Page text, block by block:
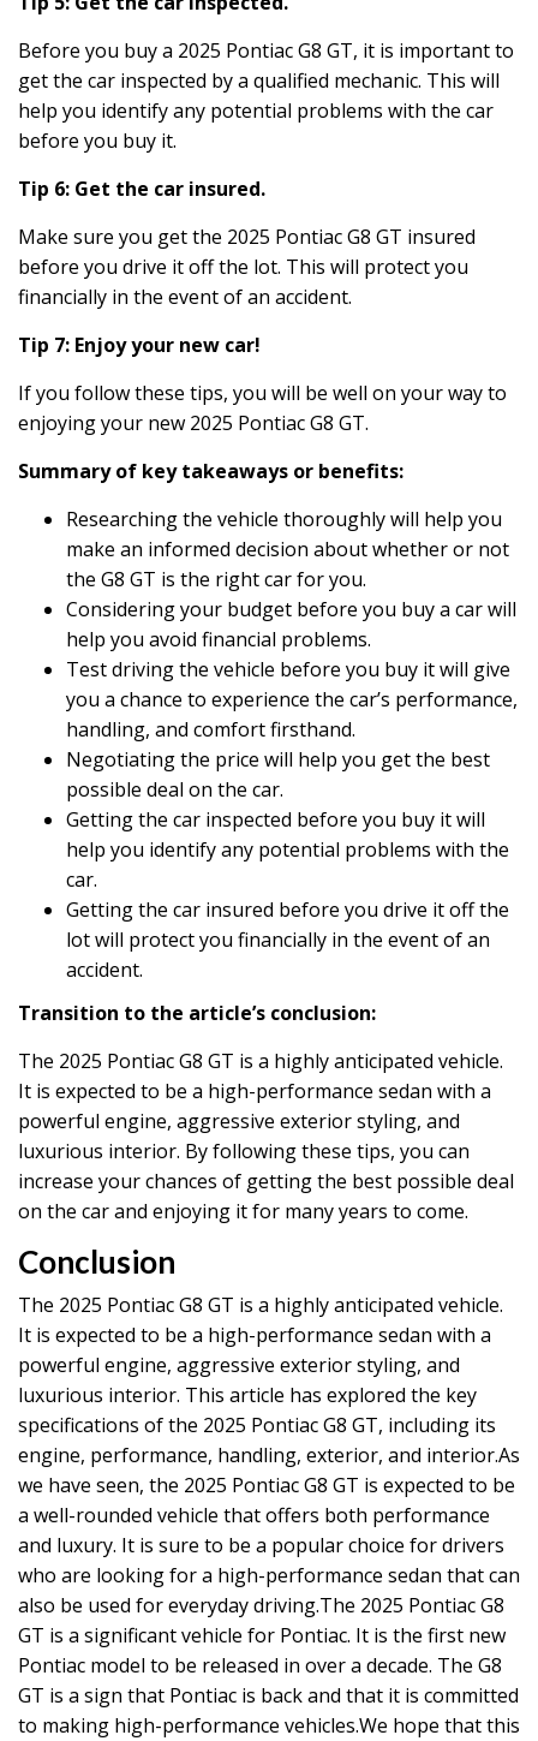
Before you buy a 2025 Pontiac G8 GT, it is important to
get the car inspected by a qualified mechanic. This will
help you identify any potential problems with the car
before you buy it.
Tip 6: Get the car insured.
Make sure you get the 2025 Pontiac G8 GT insured
before you drive it off the lot. This will protect you
financially in the event of an accident.
Tip 7: Enjoy your new car!
If you follow these tips, you will be well on your way to
enjoying your new 2025 Pontiac G8 GT.
Summary of key takeaways or benefits:
Researching the vehicle thoroughly will help you
make an informed decision about whether or not
the G8 GT is the right car for you.
Considering your budget before you buy a car will
help you avoid financial problems.
Test driving the vehicle before you buy it will give
you a chance to experience the car’s performance,
handling, and comfort firsthand.
Negotiating the price will help you get the best
possible deal on the car.
Getting the car inspected before you buy it will
help you identify any potential problems with the
car.
Getting the car insured before you drive it off the
lot will protect you financially in the event of an
accident.
Transition to the article’s conclusion:
The 2025 Pontiac G8 GT is a highly anticipated vehicle.
It is expected to be a high-performance sedan with a
powerful engine, aggressive exterior styling, and
luxurious interior. By following these tips, you can
increase your chances of getting the best possible deal
on the car and enjoying it for many years to come.
Conclusion
The 2025 Pontiac G8 GT is a highly anticipated vehicle.
It is expected to be a high-performance sedan with a
powerful engine, aggressive exterior styling, and
luxurious interior. This article has explored the key
specifications of the 2025 Pontiac G8 GT, including its
engine, performance, handling, exterior, and interior.As
we have seen, the 2025 Pontiac G8 GT is expected to be
a well-rounded vehicle that offers both performance
and luxury. It is sure to be a popular choice for drivers
who are looking for a high-performance sedan that can
also be used for everyday driving.The 2025 Pontiac G8
GT is a significant vehicle for Pontiac. It is the first new
Pontiac model to be released in over a decade. The G8
GT is a sign that Pontiac is back and that it is committed
to making high-performance vehicles.We hope that this